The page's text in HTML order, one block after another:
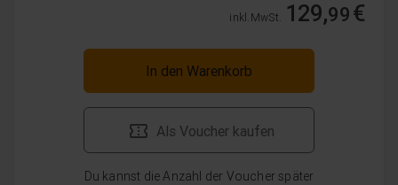
inkl. MwSt. 129,99€
In den Warenkorb
Als Voucher kaufen
Du kannst die Anzahl der Voucher später